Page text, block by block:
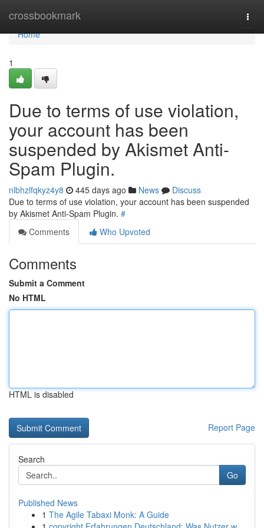
crossbookmark
Home
Home
1
Due to terms of use violation,
your account has been
suspended by Akismet Anti-
Spam Plugin.
nlbhzlfqkyz4y8 445 days ago News
Discuss
Due to terms of use violation, your account has been suspended
by Akismet Anti-Spam Plugin. #
Comments
Who Upvoted
Comments
Submit a Comment
No HTML
HTML is disabled
Report Page
Search
Go
Published News
1 The Agile Tabaxi Monk: A Guide